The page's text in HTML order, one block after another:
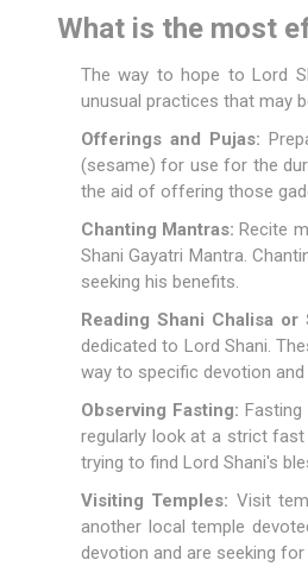
What is the most
The way to hope to Lord
unusual practices that may
Offerings and Pujas:
(sesame) for use for the
the aid of offering those
Chanting Mantras: Recite
Shani Gayatri Mantra.
seeking his benefits.
Reading Shani Chalisa or
dedicated to Lord Shani.
way to specific devotion
Observing Fasting:
regularly look at a strict
trying to find Lord Shani's
Visiting Temples: Visit
another local temple
devotion and are seeking